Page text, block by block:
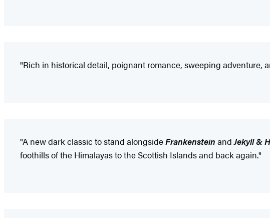
"Rich in historical detail, poignant romance, sweeping adventure,
"A new dark classic to stand alongsideFrankenstein andJekyll &
foothills of the Himalayas to the Scottish Islands and back again."